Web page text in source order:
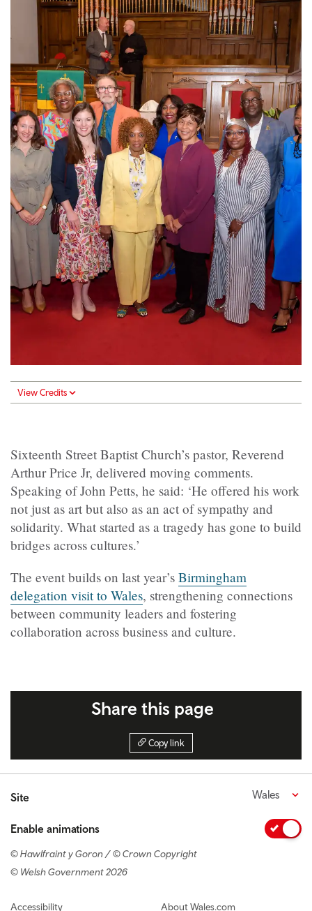
View Credits
Sixteenth Street Baptist Church’s pastor, Reverend
Arthur Price Jr, delivered moving comments.
Speaking of John Petts, he said: ‘He offered his work
not just as art but also as an act of sympathy and
solidarity. What started as a tragedy has gone to build
bridges across cultures.’
The event builds on last year’s Birmingham
delegation visit to Wales, strengthening connections
between community leaders and fostering
collaboration across business and culture.
Share this page
Copy link
Site Wales
Enable animations
© Hawlfraint y Goron / © Crown Copyright
© Welsh Government 2026
Footer navigation
Accessibility About Wales.com